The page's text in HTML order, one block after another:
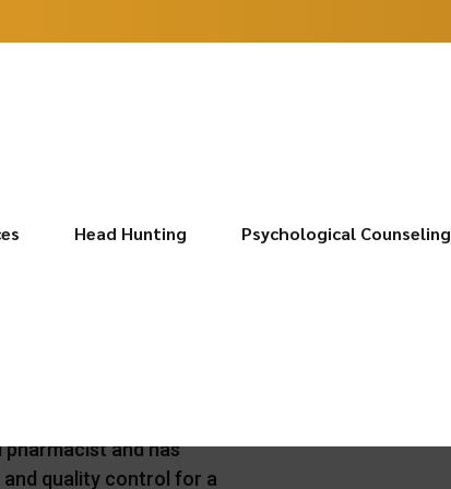
Head Hunting Psychological Counseling
and has
and quality control for a